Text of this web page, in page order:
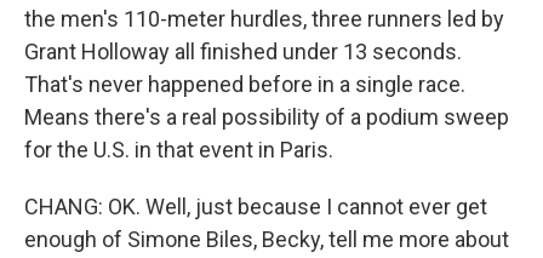
the men's 110-meter hurdles, three runners led by
Grant Holloway all finished under 13 seconds.
That's never happened before in a single race.
Means there's a real possibility of a podium sweep
for the U.S. in that event in Paris.
CHANG: OK. Well, just because I cannot ever get
enough of Simone Biles, Becky, tell me more about